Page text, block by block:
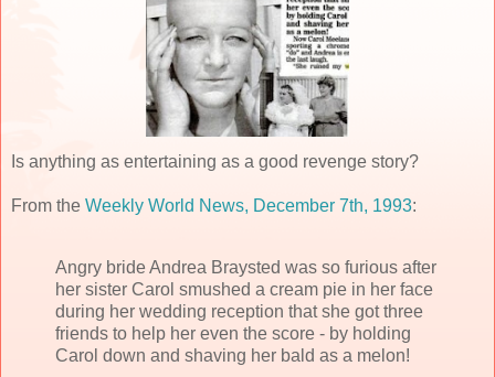
Is anything as entertaining as a good revenge story?
From the Weekly World News, December 7th, 1993:
Angry bride Andrea Braysted was so furious after
her sister Carol smushed a cream pie in her face
during her wedding reception that she got three
friends to help her even the score - by holding
Carol down and shaving her bald as a melon!